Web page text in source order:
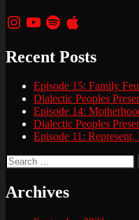
Instagram
YouTubeSpotifyApple
Recent Posts
Episode 15: Family
Dialectic Peoples
Episode 14:
Dialectic Peoples
Episode 11: Represent,
Search
for:
Archives